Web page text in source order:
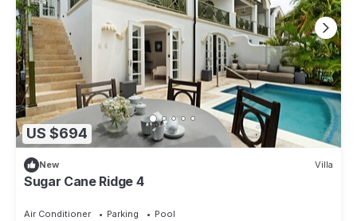
US $694
New Villa
Sugar Cane Ridge 4
Air Conditioner Parking Pool